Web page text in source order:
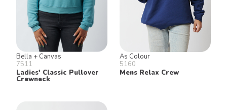
Bella + Canvas
7511
Ladies' Classic Pullover
Crewneck
As Colour
5160
Mens Relax Crew